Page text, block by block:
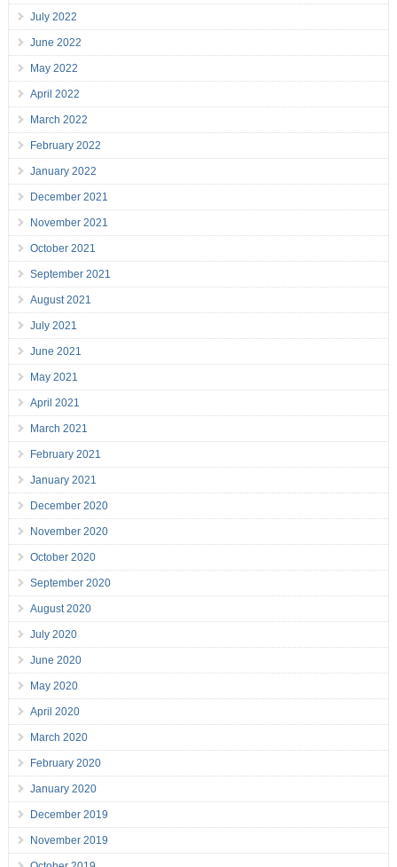
July 2022
June 2022
May 2022
April 2022
March 2022
February 2022
January 2022
December 2021
November 2021
October 2021
September 2021
August 2021
July 2021
June 2021
May 2021
April 2021
March 2021
February 2021
January 2021
December 2020
November 2020
October 2020
September 2020
August 2020
July 2020
June 2020
May 2020
April 2020
March 2020
February 2020
January 2020
December 2019
November 2019